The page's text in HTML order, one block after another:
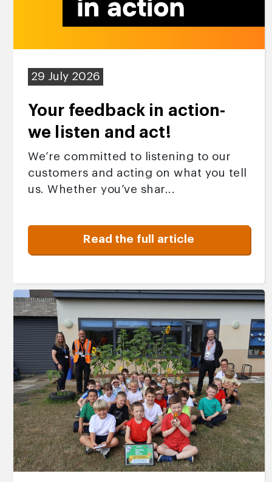
29 July 2026
Your feedback in action-
we listen and act!
We’re committed to listening to our
customers and acting on what you tell
us. Whether you’ve shar...
Read the full article